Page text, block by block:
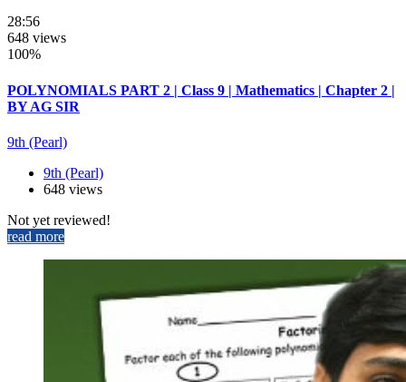
28:56
648 views
100%
POLYNOMIALS PART 2 | Class 9 | Mathematics | Chapter 2 |
BY AG SIR
9th (Pearl)
9th (Pearl)
648 views
Not yet reviewed!
read more